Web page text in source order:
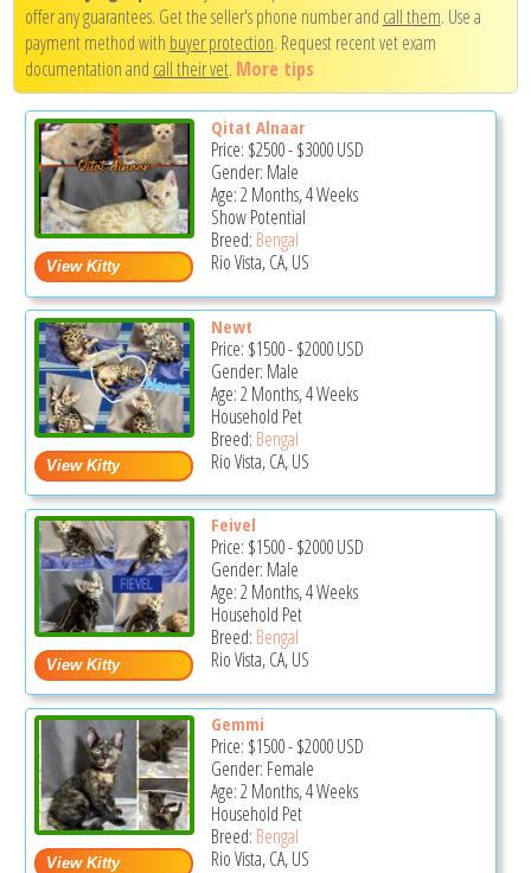
offer any guarantees. Get the seller's phone number and call them. Use a
payment method with buyer protection. Request recent vet exam
documentation and call their vet. More tips
Qitat Alnaar
Price: $2500-$3000USD
Gender: Male
Age: 2 Months, 4 Weeks
Show Potential
Breed: Bengal
Rio Vista, CA, US
Newt
Price: $1500-$2000USD
Gender: Male
Age: 2 Months, 4 Weeks
Household Pet
Breed: Bengal
Rio Vista, CA, US
Feivel
Price: $1500-$2000USD
Gender: Male
Age: 2 Months, 4 Weeks
Household Pet
Breed: Bengal
Rio Vista, CA, US
Gemmi
Price: $1500-$2000USD
Gender: Female
Age: 2 Months, 4 Weeks
Household Pet
Breed: Bengal
Rio Vista, CA, US